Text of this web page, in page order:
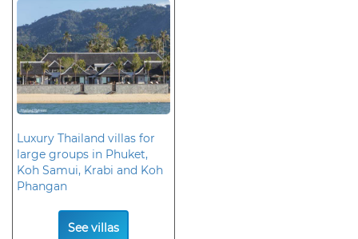
Luxury Thailand villas for
large groups in Phuket,
Koh Samui, Krabi and Koh
Phangan
See villas